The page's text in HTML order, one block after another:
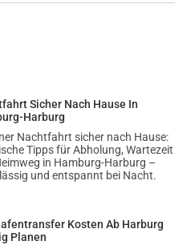
Sicher Nach Hause In
Harburg
Nachtfahrt sicher nach Hause:
Tipps für Abholung, Wartezeit
in Hamburg-Harburg –
und entspannt bei Nacht.
Kosten Ab Harburg
Planen